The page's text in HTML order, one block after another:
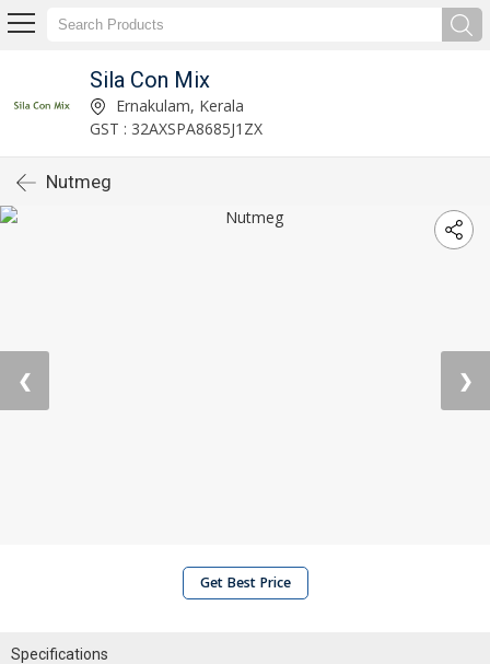
Sila Con Mix
Ernakulam, Kerala
GST : 32AXSPA8685J1ZX
Nutmeg
❮ ❯
Get Best Price
Specifications